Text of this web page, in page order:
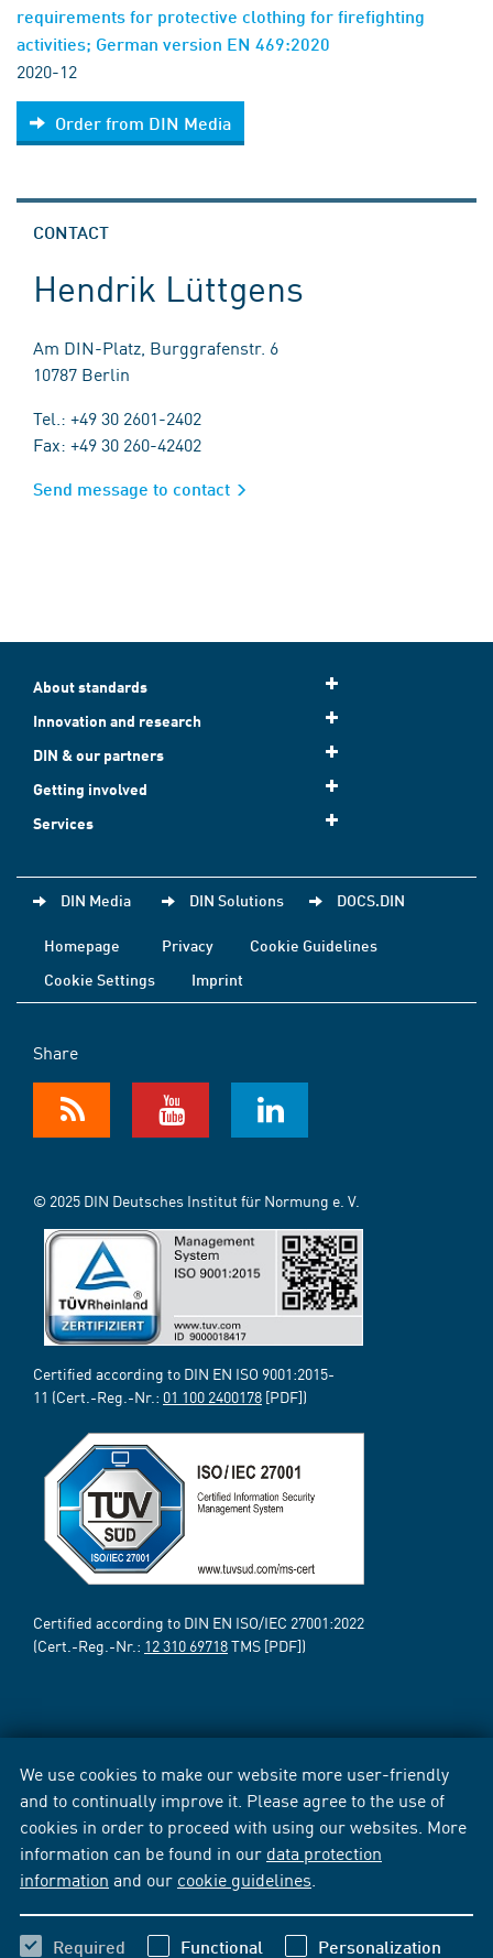
We use cookies to make our website more user-friendly
and to continually improve it. Please agree to the use of
cookies in order to proceed with using our websites. More
information can be found in our data protection
information and our cookie guidelines
Required Functional Personalization
requirements for protective clothing for firefighting
activities; German version EN 469:2020
2020-12
Order from DIN Media
CONTACT
Hendrik Lüttgens
Am DIN-Platz, Burggrafenstr. 6
10787 Berlin
Tel.: +49 30 2601-2402
Fax: +49 30 260-42402
Send message to contact
About standards
Innovation and research
DIN & our partners
Getting involved
Services
DIN Media DIN Solutions DOCS.DIN
Homepage Privacy
Cookie Guidelines
Cookie Settings
Imprint
Share
© 2025 DIN Deutsches Institut für Normung e. V.
Certified according to DIN EN ISO 9001:2015-
11 (Cert.-Reg.-Nr.: 01 100 2400178 [PDF])
Certified according to DIN EN ISO/IEC 27001:2022
(Cert.-Reg.-Nr.: 12 310 69718TMS [PDF])